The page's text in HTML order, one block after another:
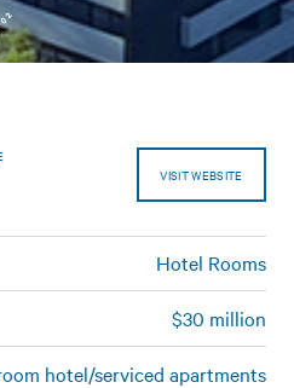
VISIT WEBSITE
Hotel Rooms
$30 million
hotel/serviced apartments